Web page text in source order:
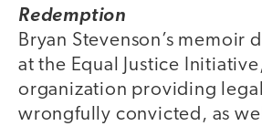
Redemption
Bryan Stevenson’s memoir
at the Equal Justice
organization providing
wrongfully convicted, as